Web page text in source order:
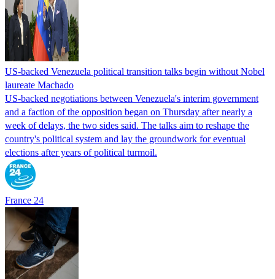
US-backed Venezuela political transition talks begin without Nobel
laureate Machado
US-backed negotiations between Venezuela's interim government
and a faction of the opposition began on Thursday after nearly a
week of delays, the two sides said. The talks aim to reshape the
country's political system and lay the groundwork for eventual
elections after years of political turmoil.
France 24